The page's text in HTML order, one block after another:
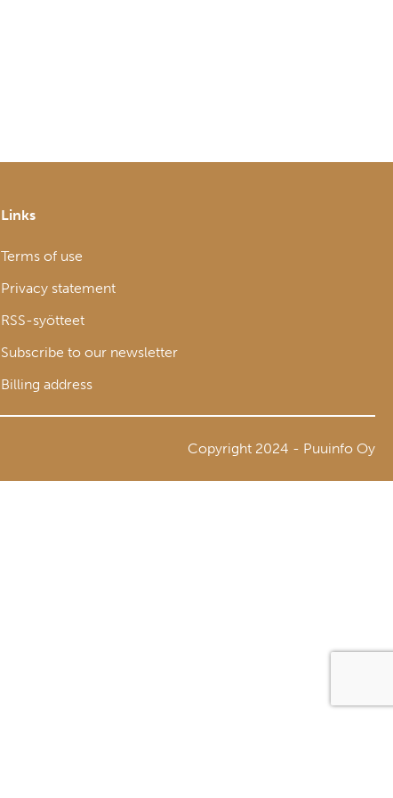
Links
Terms of use
Privacy statement
RSS-syötteet
Subscribe to our newsletter
Billing address
Copyright 2024 - Puuinfo Oy